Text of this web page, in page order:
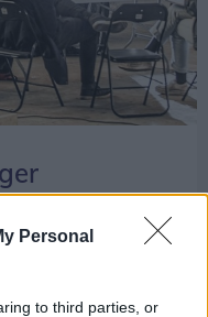
Personal
to third parties, or